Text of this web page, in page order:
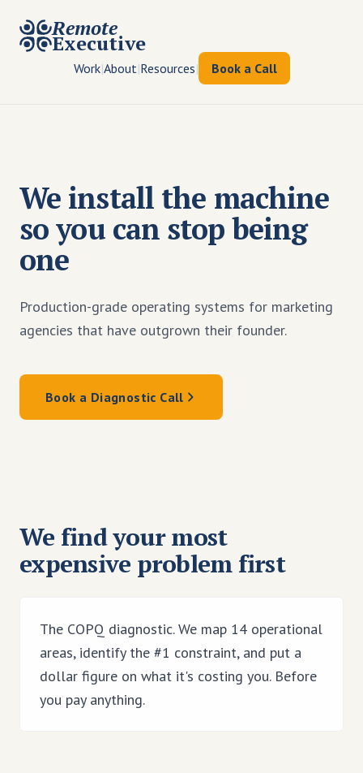
Remote
Executive
Work|About|Resources| Book a Call
We install the machine
so you can stop being
one
Production-grade operating systems for marketing
agencies that have outgrown their founder.
Book a Diagnostic Call
We find your most
expensive problem first
The COPQ diagnostic. We map 14 operational
areas, identify the #1 constraint, and put a
dollar figure on what it's costing you. Before
you pay anything.